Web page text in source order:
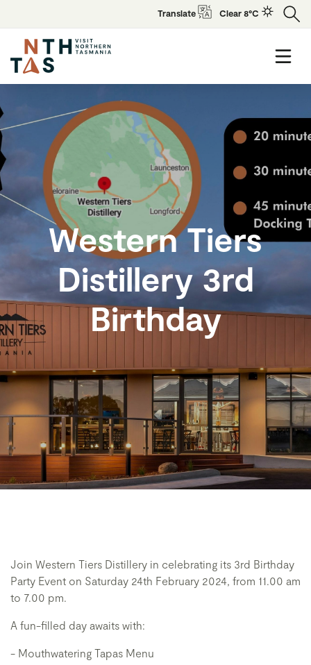
Translate Clear 8°C
Western Tiers
Distillery 3rd
Birthday
Join Western Tiers Distillery in celebrating its 3rd Birthday
Party Event on Saturday 24th February 2024, from 11.00 am
to 7.00 pm.
A fun-filled day awaits with:
- Mouthwatering Tapas Menu